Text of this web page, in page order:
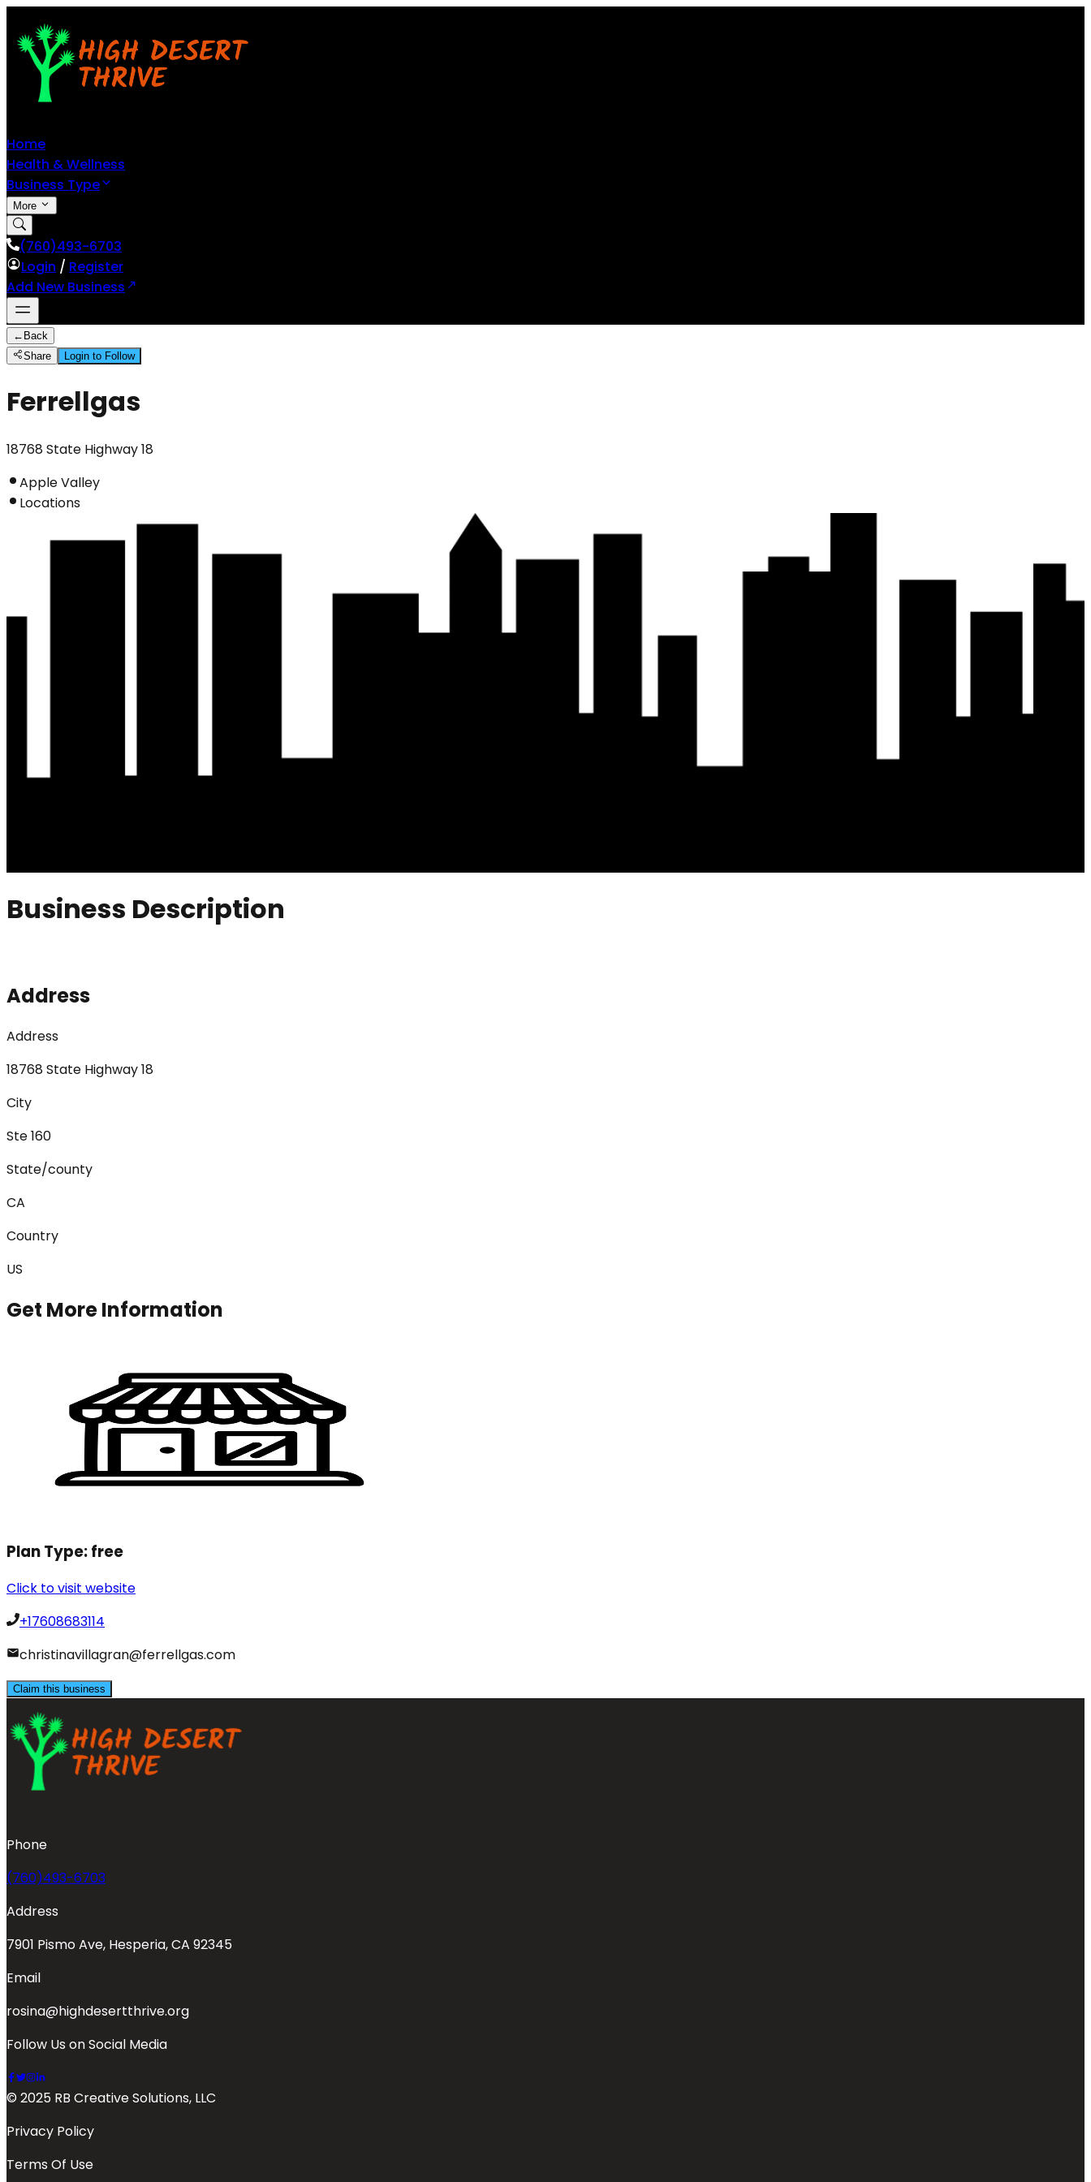
Home
Health & Wellness
Business Type
More
(760)493-6703
Login / Register
Add New Business
← Back
Share
Login to Follow
Ferrellgas
18768 State Highway 18
Apple Valley
Locations
Business Description
Address
Address
18768 State Highway 18
City
Ste 160
State/county
CA
Country
US
Get More Information
Plan Type:free
Click to visit website
+17608683114
christinavillagran@ferrellgas.com
Claim this business
Phone
(760)493-6703
Address
7901 Pismo Ave, Hesperia, CA 92345
Email
rosina@highdesertthrive.org
Follow Us on Social Media
© 2025 RB Creative Solutions, LLC
Privacy Policy
Terms Of Use